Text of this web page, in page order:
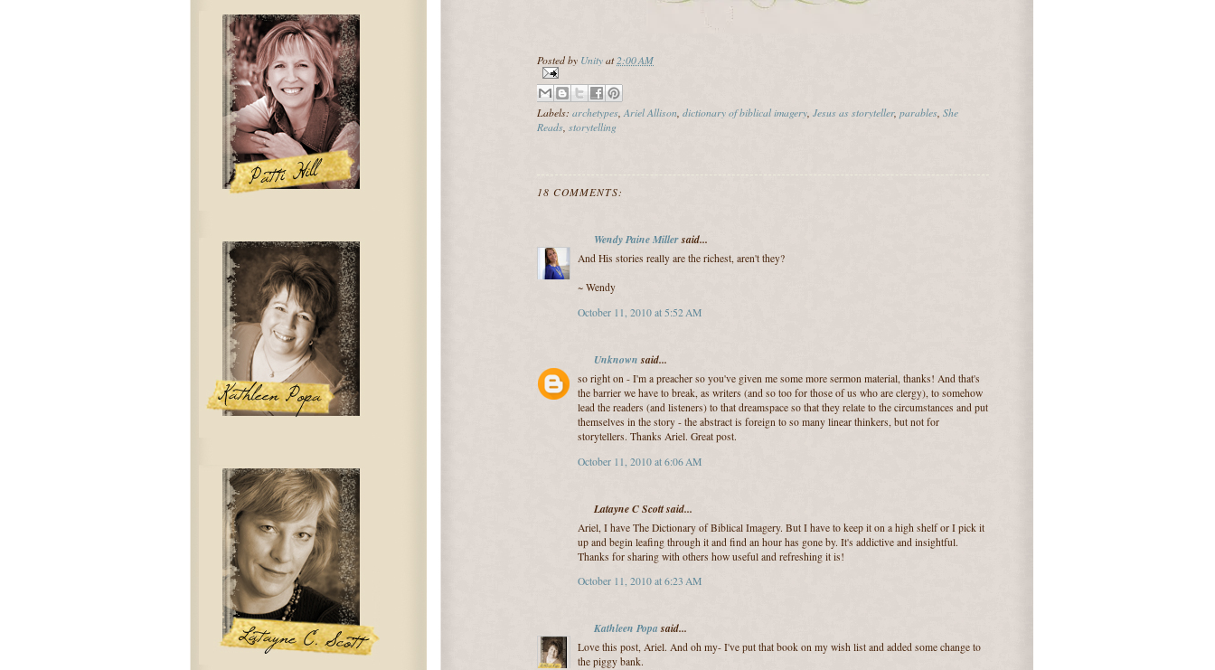
Posted by Unityat2:00 AM
Labels: archetypes Ariel Allison dictionary of biblical imagery Jesus as storyteller, parables She
Reads storytelling
18 COMMENTS:
Wendy Paine Millersaid...
And His stories really are the richest, aren't they?
~ Wendy
October 11, 2010 at 5:52 AM
Unknownsaid...
so right on - I'm a preacher so you've given me some more sermon material, thanks! And that's
the barrier we have to break, as writers (and so too for those of us who are clergy), to somehow
lead the readers (and listeners) to that dreamspace so that they relate to the circumstances and put
themselves in the story - the abstract is foreign to so many linear thinkers, but not for
storytellers. Thanks Ariel. Great post.
October 11, 2010 at 6:06 AM
Latayne C Scott said...
Ariel, I have The Dictionary of Biblical Imagery. But I have to keep it on a high shelf or I pick it
up and begin leafing through it and find an hour has gone by. It's addictive and insightful.
Thanks for sharing with others how useful and refreshing it is!
October 11, 2010 at 6:23 AM
Kathleen Popasaid...
Love this post, Ariel. And oh my- I've put that book on my wish list and added some change to
the piggy bank.